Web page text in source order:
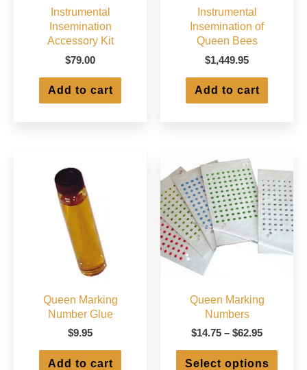
Instrumental
Insemination
Accessory Kit
$79.00
Add to cart
Instrumental
Insemination of
Queen Bees
$1,449.95
Add to cart
Queen Marking
Number Glue
$9.95
Add to cart
Queen Marking
Numbers
$14.75 – $62.95Price
Select options
This